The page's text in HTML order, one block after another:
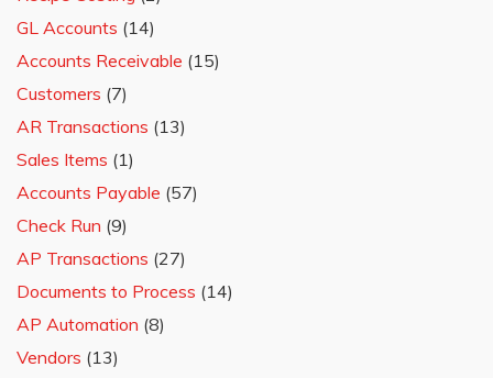
GL Accounts (14)
Accounts Receivable (15)
Customers (7)
AR Transactions (13)
Sales Items (1)
Accounts Payable (57)
Check Run (9)
AP Transactions (27)
Documents to Process (14)
AP Automation (8)
Vendors (13)